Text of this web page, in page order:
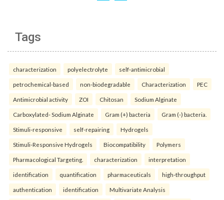
Tags
characterization polyelectrolyte self-antimicrobial
petrochemical-based non-biodegradable Characterization PEC
Antimicrobial activity ZOI Chitosan Sodium Alginate
Carboxylated- Sodium Alginate Gram (+) bacteria Gram (-) bacteria.
Stimuli-responsive self-repairing Hydrogels
Stimuli-Responsive Hydrogels Biocompatibility Polymers
Pharmacological Targeting. characterization interpretation
identification quantification pharmaceuticals high-throughput
authentication identification Multivariate Analysis